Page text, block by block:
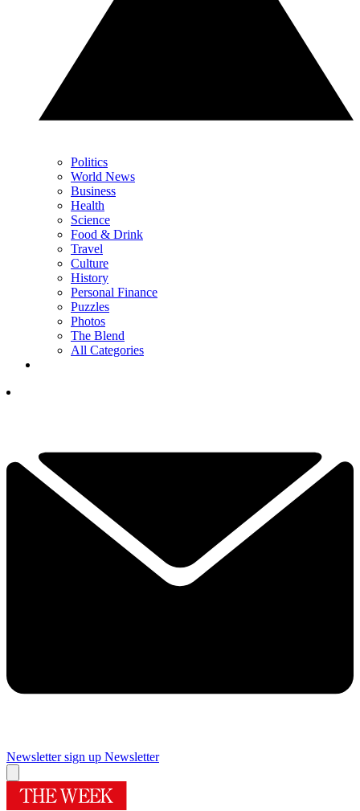
Politics
World News
Business
Health
Science
Food & Drink
Travel
Culture
History
Personal Finance
Puzzles
Photos
The Blend
All Categories
Newsletter sign up Newsletter